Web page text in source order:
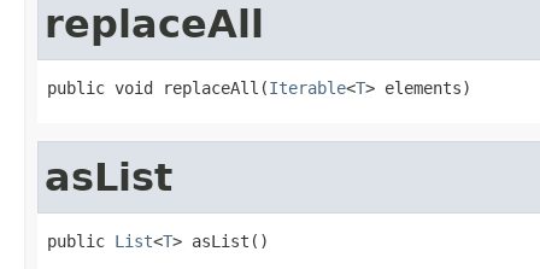
replaceAll
public void replaceAll(Iterable<T> elements)
asList
public List<T> asList()